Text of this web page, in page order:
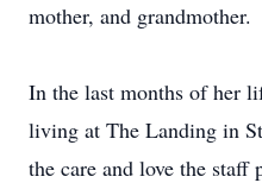
mother, and grandmother.
In the last months of her
living at The Landing in
the care and love the staff